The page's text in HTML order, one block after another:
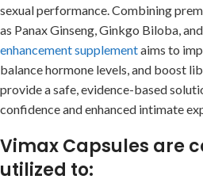
sexual performance. Combining
as Panax Ginseng, Ginkgo Biloba,
enhancement supplementaims to
balance hormone levels, and boost
provide a safe, evidence-based
confidence and enhanced intimate
Vimax Capsules are
utilized to: